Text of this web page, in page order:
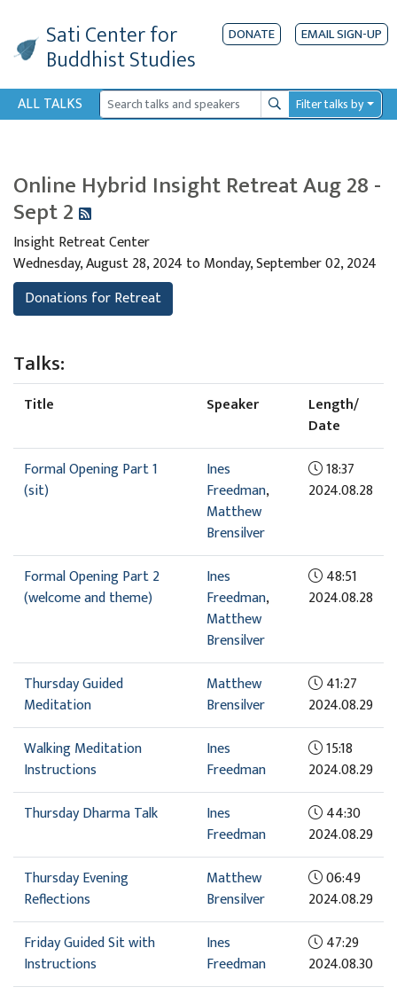
Sati Centerfor
Buddhist Studies
DONATE EMAIL SIGN-UP
ALL TALKS SearchFilter talks by
Online Hybrid Insight Retreat Aug 28 -
Sept 2
Insight Retreat Center
Wednesday, August 28, 2024 to Monday, September 02, 2024
Donations for Retreat
Talks:
Title Speaker
Length/
Date
Formal Opening Part 1
(sit)
Ines
Freedman,
Matthew
Brensilver
18:37
2024.08.28
Formal Opening Part 2
(welcome and theme)
Ines
Freedman,
Matthew
Brensilver
48:51
2024.08.28
Thursday Guided
Meditation
Matthew
Brensilver
41:27
2024.08.29
Walking Meditation
Instructions
Ines
Freedman
15:18
2024.08.29
Thursday Dharma Talk
Ines
Freedman
44:30
2024.08.29
Thursday Evening
Reflections
Matthew
Brensilver
06:49
2024.08.29
Friday Guided Sit with
Instructions
Ines
Freedman
47:29
2024.08.30